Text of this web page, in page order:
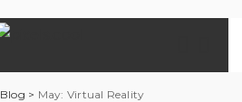
Blog > May: Virtual Reality